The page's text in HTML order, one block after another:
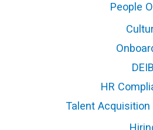
People
DEIB
HR
Talent